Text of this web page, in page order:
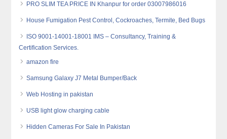
PRO SLIM TEA PRICE IN Khanpur for order 03007986016
House Fumigation Pest Control, Cockroaches, Termite, Bed Bugs
ISO 9001-14001-18001 IMS – Consultancy, Training &
Certification Services.
amazon fire
Samsung Galaxy J7 Metal Bumper/Back
Web Hosting in pakistan
USB light glow charging cable
Hidden Cameras For Sale In Pakistan